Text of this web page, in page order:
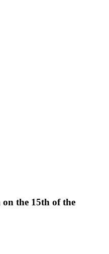
the 15th of the